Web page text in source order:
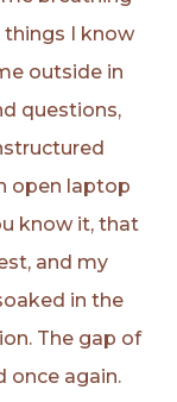
I know
outside in
questions,
open laptop
know it, that
and my
in the
The gap of
once again.